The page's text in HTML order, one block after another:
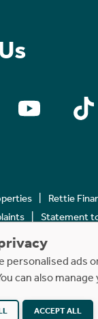
Rettie
Statement
rights reserved.
ads
can also
ACCEPT ALL